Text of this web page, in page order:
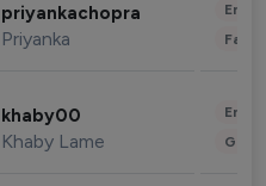
priyankachopra
Priyanka
khaby00
Khaby Lame